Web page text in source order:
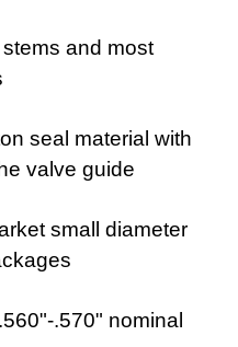
and most
seal material with
valve guide
small diameter
.570" nominal